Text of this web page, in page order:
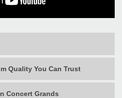
Quality You Can Trust
Concert Grands